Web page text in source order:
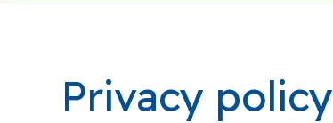
Privacy policy